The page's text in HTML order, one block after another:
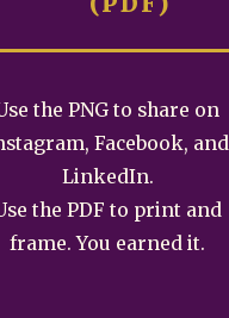
the PNG to share on
Facebook, and
LinkedIn.
the PDF to print and
frame. You earned it.